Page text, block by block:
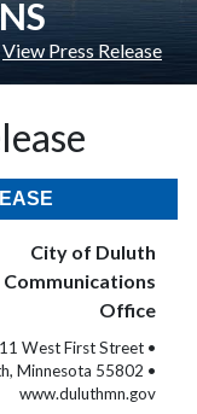
View Press Release
City of Duluth
Communications
Office
West First Street •
Minnesota 55802 •
www.duluthmn.gov